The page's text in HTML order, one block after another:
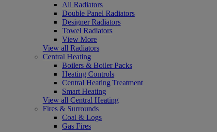
All Radiators
Double Panel Radiators
Designer Radiators
Towel Radiators
View More
View all Radiators
Central Heating
Boilers & Boiler Packs
Heating Controls
Central Heating Treatment
Smart Heating
View all Central Heating
Fires & Surrounds
Coal & Logs
Gas Fires